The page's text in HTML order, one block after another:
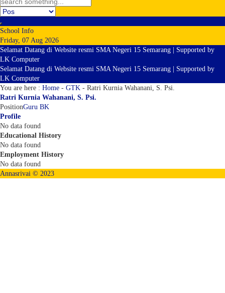
School Info
Friday, 07 Aug 2026
Selamat Datang di Website resmi SMA Negeri 15 Semarang | Supported by
LK Computer
Selamat Datang di Website resmi SMA Negeri 15 Semarang | Supported by
LK Computer
You are here : Home - GTK - Ratri Kurnia Wahanani, S. Psi.
Ratri Kurnia Wahanani, S. Psi.
PositionGuru BK
Profile
No data found
Educational History
No data found
Employment History
No data found
Annasrivai © 2023